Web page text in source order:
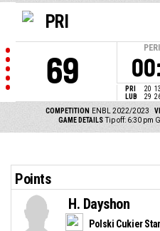
PRI
69 PRI 20 13
LUB
29
COMPETITION ENBL 2022/2023
GAME DETAILS Tip off: 6:30 pm
Points
Polski Cukier
H. Dayshon